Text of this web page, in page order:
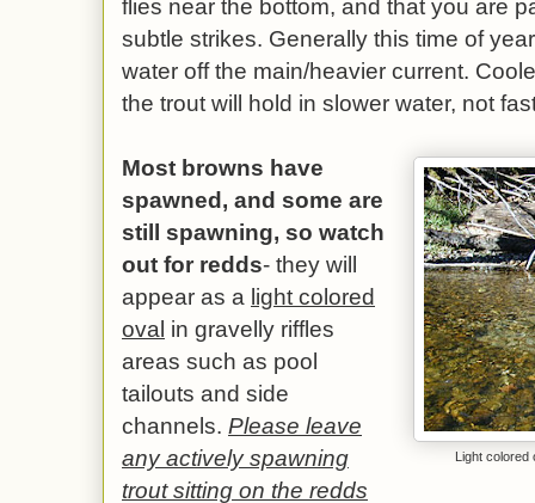
flies near the bottom, and that you are
subtle strikes. Generally this time of
water off the main/heavier current.
the trout will hold in slower water, not
Light colored
Most browns have
spawned, and some are
still spawning, so watch
out for redds- they will
appear as a light colored
oval in gravelly riffles
areas such as pool
tailouts and side
channels. Please leave
any actively spawning
trout sitting on the redds